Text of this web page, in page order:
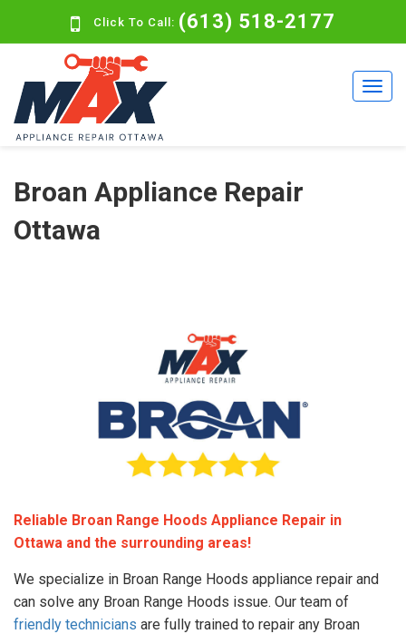
Click To Call: (613) 518-2177
Broan Appliance Repair
Ottawa
Reliable Broan Range Hoods Appliance Repair in
Ottawa and the surrounding areas!
We specialize in Broan Range Hoods appliance repair and
can solve any Broan Range Hoods issue. Our team of
friendly technicians are fully trained to repair any Broan